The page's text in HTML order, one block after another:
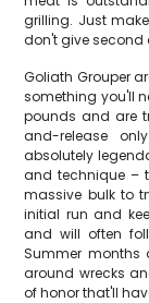
grilling. Just
don't give second
Goliath Grouper
something you'll
pounds and are
and-release
absolutely
and technique –
massive bulk to
initial run and
and will often
Summer months
around wrecks
of honor that'll